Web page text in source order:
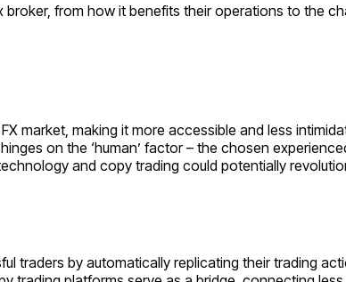
from how it benefits their operations to the
market, making it more accessible and less
on the ‘human’ factor – the chosen
and copy trading could potentially
traders by automatically replicating their trading